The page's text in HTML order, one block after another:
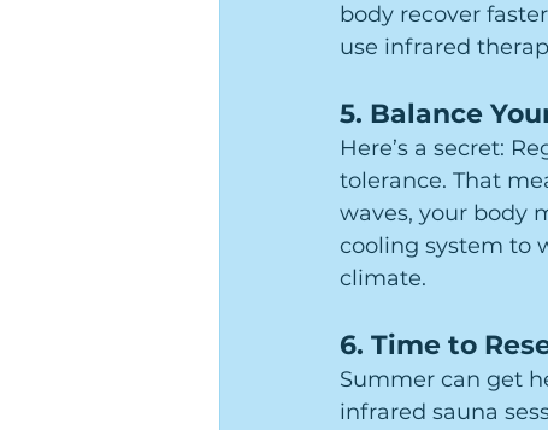
body recover
use infrared
5. Balance
Here’s a secret:
tolerance. That
waves, your body
cooling system to
climate.
6. Time to
Summer can get
infrared sauna